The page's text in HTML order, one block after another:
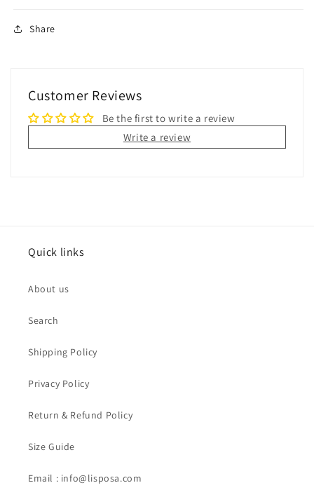
Share
Customer Reviews
Be the first to write a review
Write a review
Quick links
About us
Search
Shipping Policy
Privacy Policy
Return & Refund Policy
Size Guide
Email : info@lisposa.com